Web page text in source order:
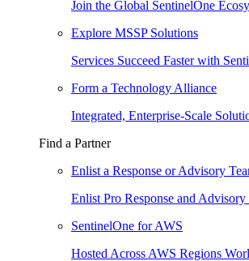
Join the Global SentinelOne
Explore MSSP Solutions
Services Succeed Faster with
Form a Technology Alliance
Integrated, Enterprise-Scale
Find a Partner
Enlist a Response or Advisory
Enlist Pro Response and Advisory
SentinelOne for AWS
Hosted Across AWS Regions